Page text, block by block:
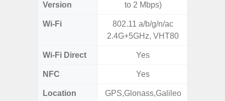
Version
to 2 Mbps)
Wi-Fi
802.11 a/b/g/n/ac
2.4G+5GHz, VHT80
Wi-Fi Direct Yes
NFC Yes
Location
GPS,Glonass,Galileo